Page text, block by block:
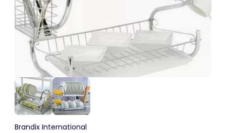
Brandix International